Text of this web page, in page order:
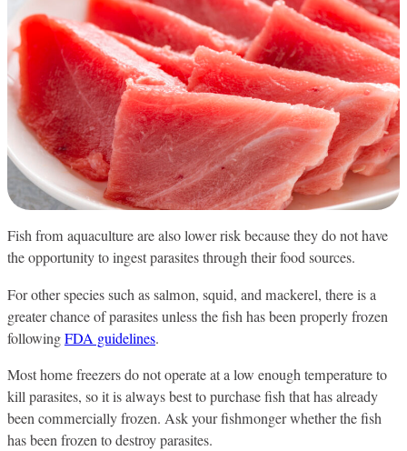
Fish from aquaculture are also lower risk because they do not have
the opportunity to ingest parasites through their food sources.
For other species such as salmon, squid, and mackerel, there is a
greater chance of parasites unless the fish has been properly frozen
followingFDA guidelines.
Most home freezers do not operate at a low enough temperature to
kill parasites, so it is always best to purchase fish that has already
been commercially frozen. Ask your fishmonger whether the fish
has been frozen to destroy parasites.